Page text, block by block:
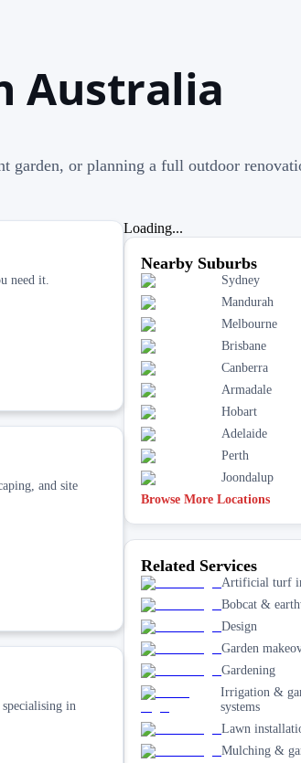
Australia
garden, or planning a full outdoor
need it.
and site
in
Loading...
Nearby Suburbs
Sydney
Mandurah
Melbourne
Brisbane
Canberra
Armadale
Hobart
Adelaide
Perth
Joondalup
Browse More Locations
Related Services
Artificial turf
Bobcat &
Design
Garden
Gardening
Irrigation &
systems
Lawn
Mulching &